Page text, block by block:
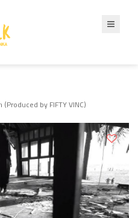
by FIFTY VINC)